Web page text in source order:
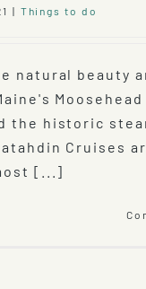
| Things to do
natural beauty
Moosehead
the historic
Cruises
[...]